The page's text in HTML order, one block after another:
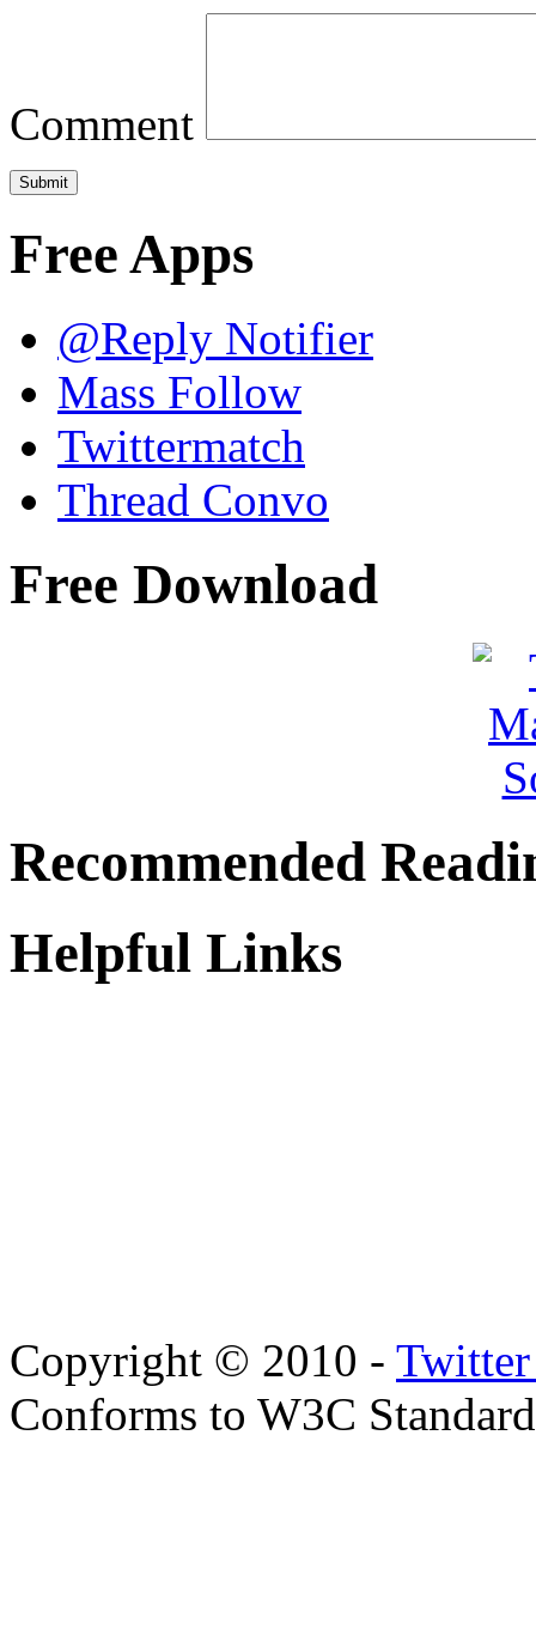
Comment
Free Apps
@Reply Notifier
Mass Follow
Twittermatch
Thread Convo
Free Download
Recommended
Helpful Links
Copyright © 2010 - Twitter
Conforms to W3C